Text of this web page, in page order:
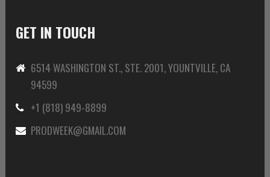
GET IN TOUCH
6514 WASHINGTON ST., STE. 2001, YOUNTVILLE, CA
94599
+1 (818) 949-8899
PRODWEEK@GMAIL.COM